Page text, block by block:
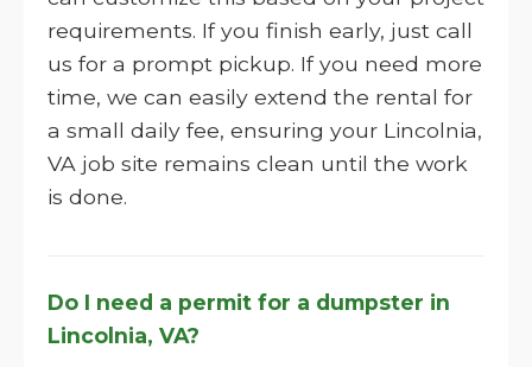
requirements. If you finish early, just call
us for a prompt pickup. If you need more
time, we can easily extend the rental for
a small daily fee, ensuring your Lincolnia,
VA job site remains clean until the work
is done.
Do I need a permit for a dumpster in
Lincolnia, VA?